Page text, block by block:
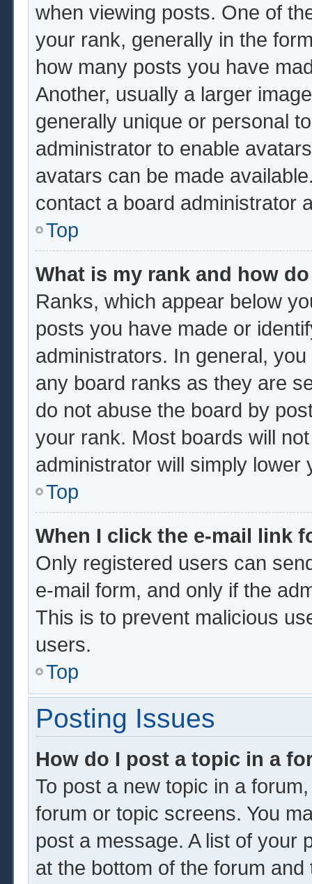
when viewing posts. One of
your rank, generally in the
how many posts you have
Another, usually a larger
generally unique or personal
administrator to enable
avatars can be made
contact a board administrator
Top
What is my rank and how
Ranks, which appear below
posts you have made or
administrators. In general,
any board ranks as they are
do not abuse the board by
your rank. Most boards will
administrator will simply lower
Top
When I click the e-mail link
Only registered users can
e-mail form, and only if the
This is to prevent malicious
users.
Top
Posting Issues
How do I post a topic in a
To post a new topic in a
forum or topic screens. You
post a message. A list of your
at the bottom of the forum